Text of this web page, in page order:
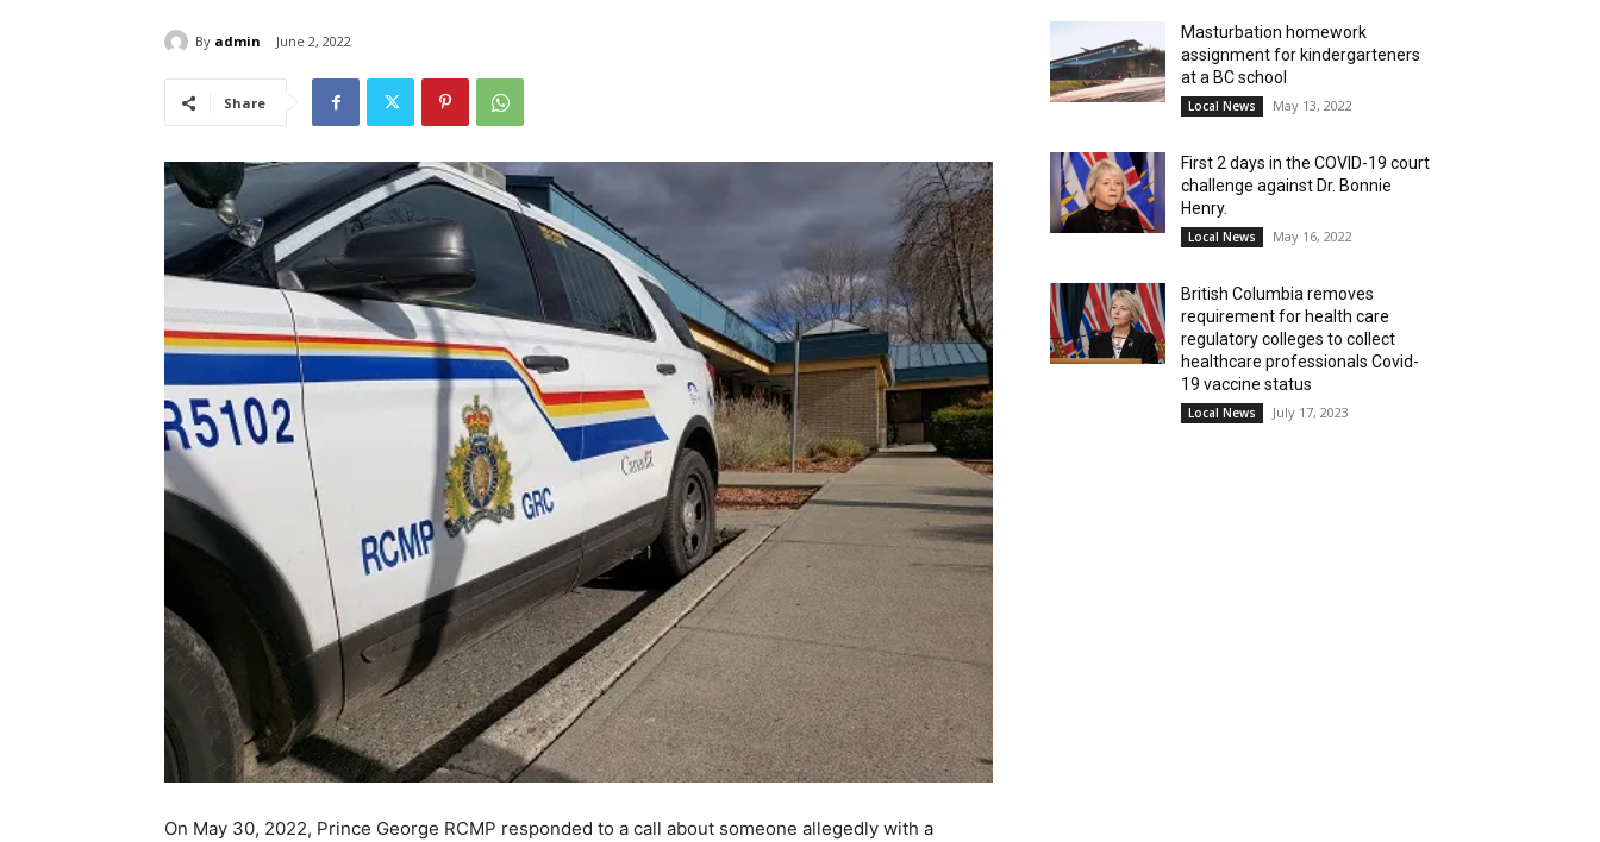
By admin June 2, 2022
Share
On May 30, 2022, Prince George RCMP responded to a call about someone allegedly with a
Masturbation homework
assignment for kindergarteners
at a BC school
Local News May 13, 2022
First 2 days in the COVID-19 court
challenge against Dr. Bonnie
Henry.
Local News May 16, 2022
British Columbia removes
requirement for health care
regulatory colleges to collect
healthcare professionals Covid-
19 vaccine status
Local News July 17, 2023